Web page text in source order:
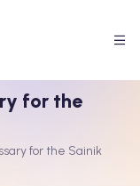
for the
for the Sainik